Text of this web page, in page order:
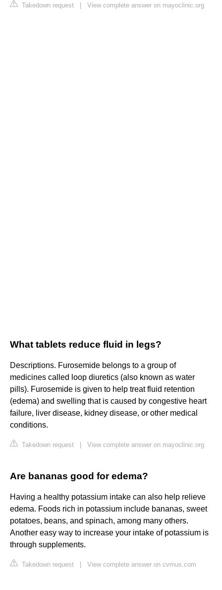
Takedown request View complete answer on mayoclinic.org
What tablets reduce fluid in legs?
Descriptions. Furosemide belongs to a group of
medicines called loop diuretics (also known as water
pills). Furosemide is given to help treat fluid retention
(edema) and swelling that is caused by congestive heart
failure, liver disease, kidney disease, or other medical
conditions.
Takedown request View complete answer on mayoclinic.org
Are bananas good for edema?
Having a healthy potassium intake can also help relieve
edema. Foods rich in potassium include bananas, sweet
potatoes, beans, and spinach, among many others.
Another easy way to increase your intake of potassium is
through supplements.
Takedown request View complete answer on cvmus.com